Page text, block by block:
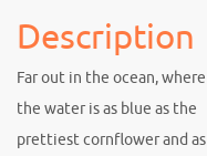
k
Description
Far out in the ocean, where
the water is as blue as the
prettiest cornflower and as